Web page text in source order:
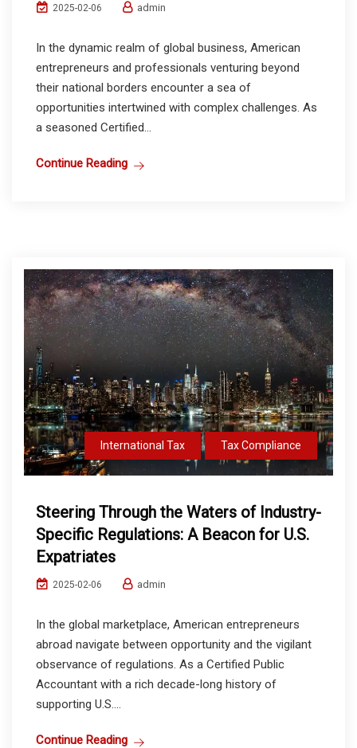
2025-02-06 admin
In the dynamic realm of global business, American
entrepreneurs and professionals venturing beyond
their national borders encounter a sea of
opportunities intertwined with complex challenges. As
a seasoned Certified...
Continue Reading
International Tax Tax Compliance
Steering Through the Waters of Industry-
Specific Regulations: A Beacon for U.S.
Expatriates
2025-02-06 admin
In the global marketplace, American entrepreneurs
abroad navigate between opportunity and the vigilant
observance of regulations. As a Certified Public
Accountant with a rich decade-long history of
supporting U.S....
Continue Reading